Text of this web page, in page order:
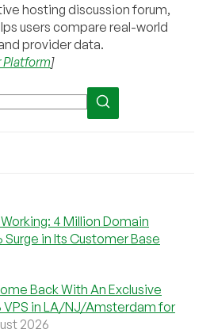
hosting discussion forum,
users compare real-world
provider data.
Platform]
4 Million Domain
in Its Customer Base
Back With An Exclusive
VPS in LA/NJ/Amsterdam for
2026